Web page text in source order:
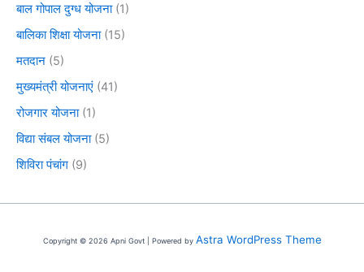
बाल गोपाल दुग्ध योजना(1)
बालिका शिक्षा योजना(15)
मतदान (5)
मुख्यमंत्री योजनाएं (41)
रोजगार योजना(1)
विद्या संबल योजना(5)
शिविरा पंचांग (9)
Copyright © 2026 Apni Govt | Powered by Astra WordPress Theme